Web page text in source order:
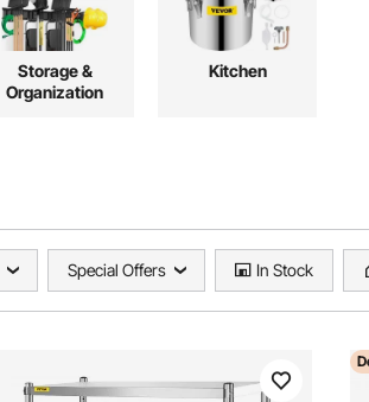
Storage &
Organization
Kitchen
Special Offers In Stock